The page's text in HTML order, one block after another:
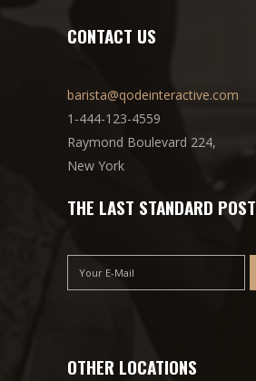
CONTACT US
barista@qodeinteractive.com
1-444-123-4559
Raymond Boulevard 224,
New York
THE LAST STANDARD POST
OTHER LOCATIONS